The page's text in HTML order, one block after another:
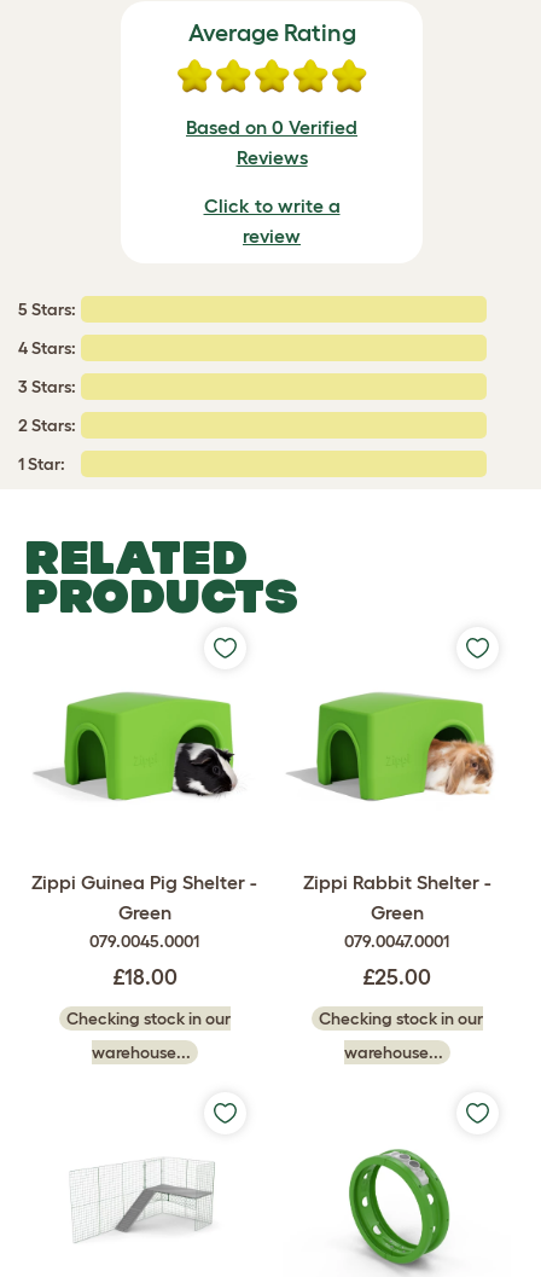
Average Rating
Based on 0 Verified
Reviews
Click to write a
review
5 Stars:
4 Stars:
3 Stars:
2 Stars:
1 Star:
RELATED
PRODUCTS
Zippi Guinea Pig Shelter -
Green
079.0045.0001
£18.00
Checking stock in our
warehouse...
Zippi Rabbit Shelter -
Green
079.0047.0001
£25.00
Checking stock in our
warehouse...